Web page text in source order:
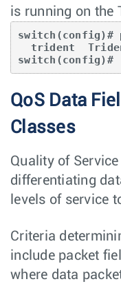
is running on the
switch(config)#
switch(config)#
QoS Data
Classes
Quality of
differentiating
levels of service
Criteria
include packet
where data